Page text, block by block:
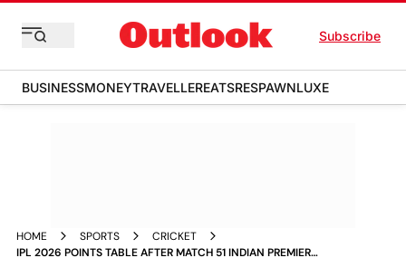
Subscribe
BUSINESSMONEYTRAVELLEREATSRESPAWNLUXE
HOME SPORTS
CRICKET
IPL 2026 POINTS TABLE AFTER MATCH 51 INDIAN PREMIER